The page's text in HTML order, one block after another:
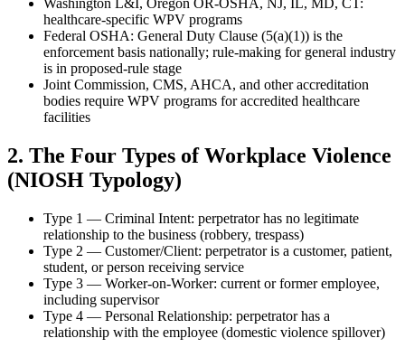
healthcare-specific WPV programs
Federal OSHA: General Duty Clause (5(a)(1)) is the
enforcement basis nationally; rule-making for general industry
is in proposed-rule stage
Joint Commission, CMS, AHCA, and other accreditation
bodies require WPV programs for accredited healthcare
facilities
2. The Four Types of Workplace Violence
(NIOSH Typology)
Type 1 — Criminal Intent: perpetrator has no legitimate
relationship to the business (robbery, trespass)
Type 2 — Customer/Client: perpetrator is a customer, patient,
student, or person receiving service
Type 3 — Worker-on-Worker: current or former employee,
including supervisor
Type 4 — Personal Relationship: perpetrator has a
relationship with the employee (domestic violence spillover)